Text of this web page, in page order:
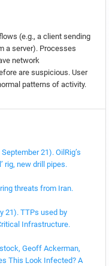
(e.g., a client sending
a server). Processes
network
are suspicious. User
patterns of activity.
21). OilRig’s
rig, new drill pipes.
threats from Iran.
21). TTPs used by
Infrastructure.
Geoff Ackerman,
This Look Infected? A